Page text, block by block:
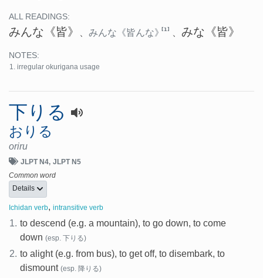
ALL READINGS:
みんな 《皆》 、 みんな 《皆んな》[1] 、 みな 《皆》
NOTES:
irregular okurigana usage
下りる
おりる
oriru
JLPT N4 JLPT N5
Common word
Details
Ichidan verb, intransitive verb
1. to descend (e.g. a mountain), to go down, to come
down (esp. 下りる)
2. to alight (e.g. from bus), to get off, to disembark, to
dismount (esp. 降りる)